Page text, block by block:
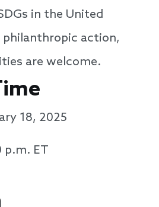
in the United
action,
are welcome.
18, 2025
p.m. ET